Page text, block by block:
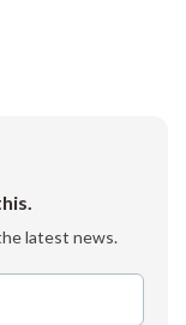
latest news.